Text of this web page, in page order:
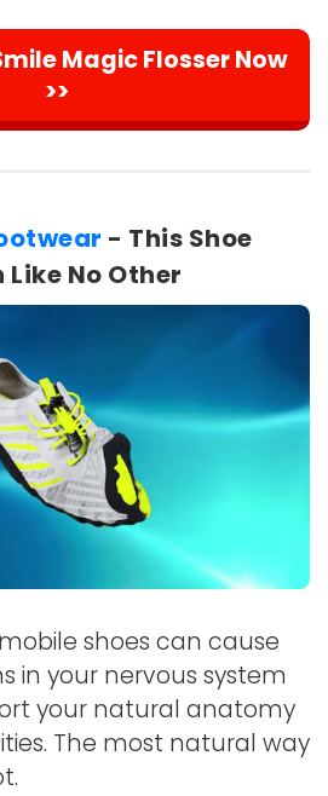
Magic Flosser Now
>>
- This Shoe
No Other
shoes can cause
in your nervous system
your natural anatomy
The most natural way